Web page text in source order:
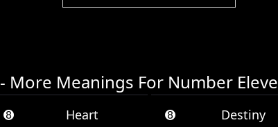
- More Meanings For Number
➑ Heart ➑ Destiny